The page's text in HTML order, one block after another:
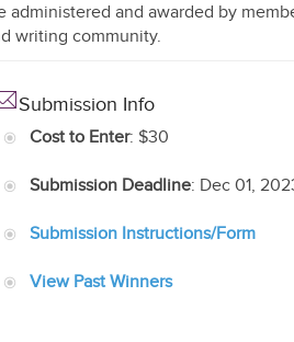
administered and awarded by
writing community.
Submission Info
Cost to Enter: $30
Submission Deadline: Dec 01,
Submission Instructions/Form
View Past Winners